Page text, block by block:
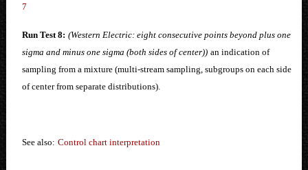
7
Run Test 8: (Western Electric: eight consecutive points beyond plus one
sigma and minus one sigma (both sides of center)) an indication of
sampling from a mixture (multi-stream sampling, subgroups on each side
of center from separate distributions).
See also: Control chart interpretation